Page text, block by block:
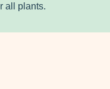
all plants.